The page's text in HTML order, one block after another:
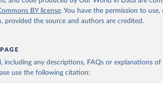
BY license. You have the permission to
provided the source and authors are credited.
including any descriptions, FAQs or explanations
use the following citation: